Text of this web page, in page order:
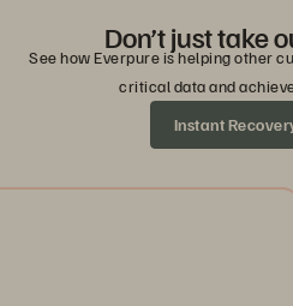
Don’t just take
See how Everpure is helping other
critical data and
Instant